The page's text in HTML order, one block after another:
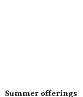
Summer offerings